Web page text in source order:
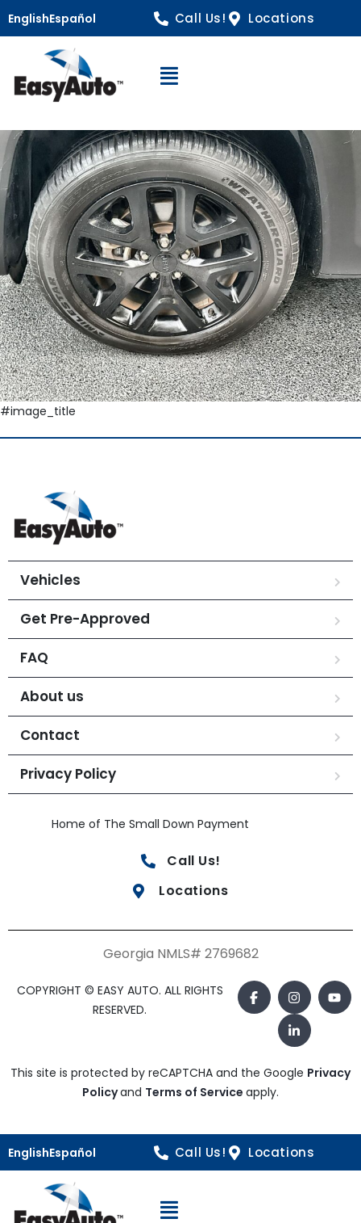
EnglishEspañol Call Us! Locations
Open Navigation
#image_title
Vehicles
Get Pre-Approved
FAQ
About us
Contact
Privacy Policy
Home of The Small Down Payment
Call Us!
Locations
Georgia NMLS# 2769682
COPYRIGHT © EASY AUTO. ALL RIGHTS
RESERVED.
This site is protected by reCAPTCHA and the Google Privacy
Policyand Terms of Service apply.
EnglishEspañol Call Us! Locations
Open Navigation